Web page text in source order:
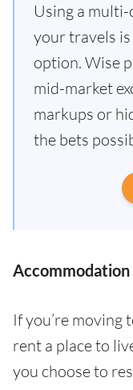
Using a
your travels
option. Wise
mid-market
markups or
the bets
Accommodation
If you’re moving
rent a place to
you choose to